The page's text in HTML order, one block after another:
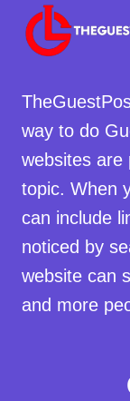
way to do
websites are
topic. When
can include
noticed by
website can
and more